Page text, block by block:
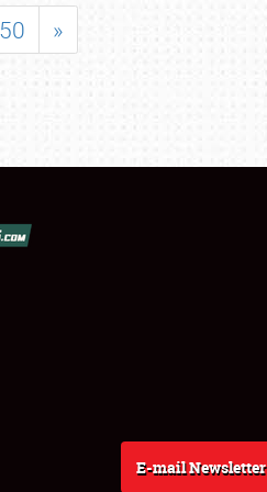
50 »
E-mail Newsletter